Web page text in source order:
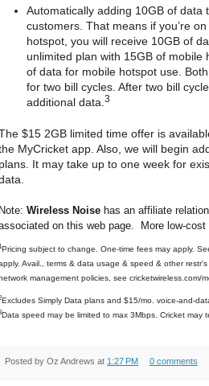
Automatically adding 10GB of data
customers. That means if you’re
hotspot, you will receive 10GB of
unlimited plan with 15GB of mobile
of data for mobile hotspot use.
for two bill cycles. After two bill
additional data.3
$15 2GB limited time offer is
MyCricket app. Also, we will begin
plans. It may take up to one week for
Note: Wireless Noise has an affiliate
on this web page. More low-cost
Pricing subject to change. One-time fees may apply.
Avail., terms & data usage & speed & other
management policies, see cricketwireless.com/
Excludes Simply Data plans and $15/mo. voice-and-
Data speed may be limited to max 3Mbps. Cricket may
Posted by Oz Andrews at 1:27 PM 0 comments